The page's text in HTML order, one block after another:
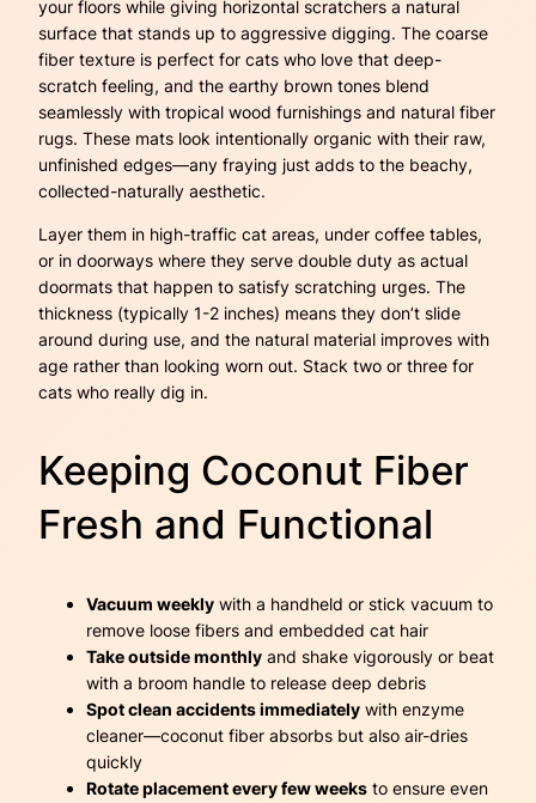
your floors while giving horizontal scratchers a natural
surface that stands up to aggressive digging. The coarse
fiber texture is perfect for cats who love that deep-
scratch feeling, and the earthy brown tones blend
seamlessly with tropical wood furnishings and natural fiber
rugs. These mats look intentionally organic with their raw,
unfinished edges—any fraying just adds to the beachy,
collected-naturally aesthetic.
Layer them in high-traffic cat areas, under coffee tables,
or in doorways where they serve double duty as actual
doormats that happen to satisfy scratching urges. The
thickness (typically 1-2 inches) means they don’t slide
around during use, and the natural material improves with
age rather than looking worn out. Stack two or three for
cats who really dig in.
Keeping Coconut Fiber
Fresh and Functional
Vacuum weekly with a handheld or stick vacuum to
remove loose fibers and embedded cat hair
Take outside monthly and shake vigorously or beat
with a broom handle to release deep debris
Spot clean accidents immediately with enzyme
cleaner—coconut fiber absorbs but also air-dries
quickly
Rotate placement every few weeks to ensure even